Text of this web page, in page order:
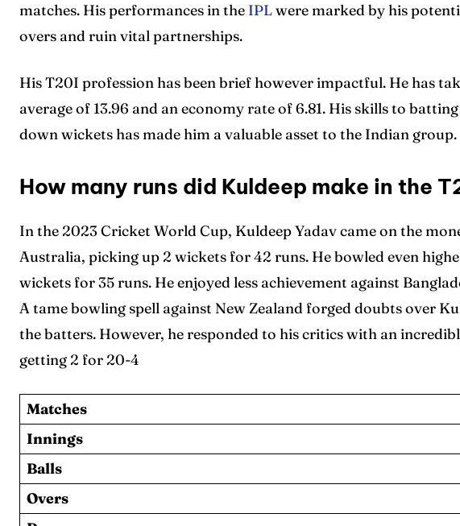
matches. His performances in the IPLwere marked by his
overs and ruin vital partnerships.
His T20I profession has been brief however impactful. He has
average of 13.96 and an economy rate of 6.81. His skills to
down wickets has made him a valuable asset to the Indian group.
How many runs did Kuldeep make in the
In the 2023 Cricket World Cup, Kuldeep Yadav came on the
Australia, picking up 2 wickets for 42 runs. He bowled even
wickets for 35 runs. He enjoyed less achievement against
A tame bowling spell against New Zealand forged doubts over
the batters. However, he responded to his critics with an
getting 2 for 20-4
Matches
Innings
Balls
Overs